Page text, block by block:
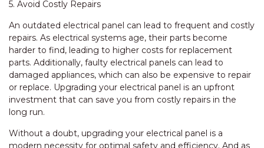
5. Avoid Costly Repairs
An outdated electrical panel can lead to frequent and costly
repairs. As electrical systems age, their parts become
harder to find, leading to higher costs for replacement
parts. Additionally, faulty electrical panels can lead to
damaged appliances, which can also be expensive to repair
or replace. Upgrading your electrical panel is an upfront
investment that can save you from costly repairs in the
long run.
Without a doubt, upgrading your electrical panel is a
modern necessity for optimal safety and efficiency. And as